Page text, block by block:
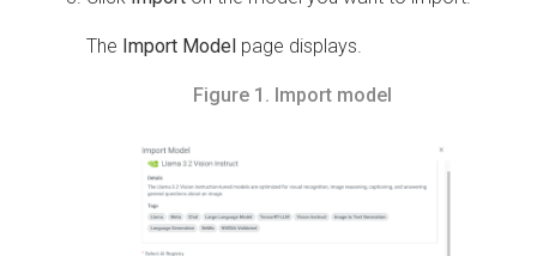
The Import Model page displays.
Figure 1. Import model